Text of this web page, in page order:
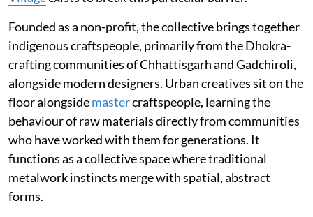
Founded as a non-profit, the collective brings together
indigenous craftspeople, primarily from the Dhokra-
crafting communities of Chhattisgarh and Gadchiroli,
alongside modern designers. Urban creatives sit on the
floor alongsidemastercraftspeople, learning the
behaviour of raw materials directly from communities
who have worked with them for generations. It
functions as a collective space where traditional
metalwork instincts merge with spatial, abstract
forms.